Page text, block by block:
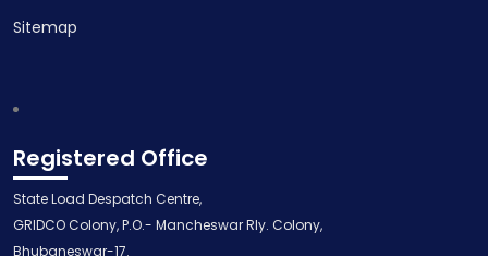
Sitemap
Registered Office
State Load Despatch Centre,
GRIDCO Colony, P.O.- Mancheswar Rly. Colony,
Bhubaneswar-17.